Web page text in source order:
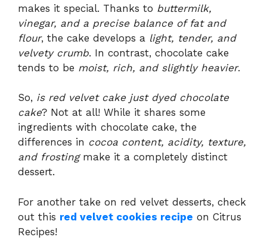
makes it special. Thanks to buttermilk,
vinegar, and a precise balance of fat and
flour, the cake develops a light, tender, and
velvety crumb. In contrast, chocolate cake
tends to be moist, rich, and slightly heavier.
So, is red velvet cake just dyed chocolate
cake? Not at all! While it shares some
ingredients with chocolate cake, the
differences in cocoa content, acidity, texture,
and frostingmake it a completely distinct
dessert.
For another take on red velvet desserts, check
out this red velvet cookies recipe on Citrus
Recipes!